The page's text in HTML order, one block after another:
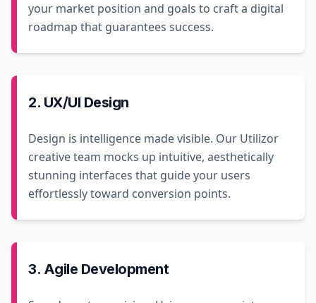
your market position and goals to craft a digital
roadmap that guarantees success.
2. UX/UI Design
Design is intelligence made visible. Our Utilizor
creative team mocks up intuitive, aesthetically
stunning interfaces that guide your users
effortlessly toward conversion points.
3. Agile Development